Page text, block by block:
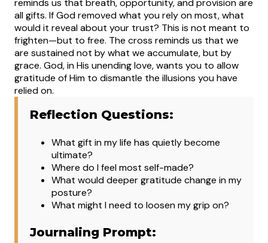
reminds us that breath, opportunity, and provision are
all gifts. If God removed what you rely on most, what
would it reveal about your trust? This is not meant to
frighten—but to free. The cross reminds us that we
are sustained not by what we accumulate, but by
grace. God, in His unending love, wants you to allow
gratitude of Him to dismantle the illusions you have
relied on.
Reflection Questions:
What gift in my life has quietly become
ultimate?
Where do I feel most self-made?
What would deeper gratitude change in my
posture?
What might I need to loosen my grip on?
Journaling Prompt: